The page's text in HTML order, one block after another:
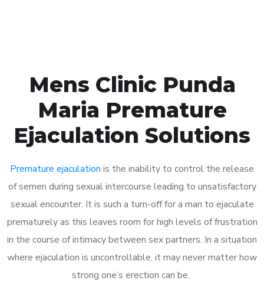
Mens Clinic Punda
Maria Premature
Ejaculation Solutions
Premature ejaculation is the inability to control the release
of semen during sexual intercourse leading to unsatisfactory
sexual encounter. It is such a turn-off for a man to ejaculate
prematurely as this leaves room for high levels of frustration
in the course of intimacy between sex partners. In a situation
where ejaculation is uncontrollable, it may never matter how
strong one’s erection can be.